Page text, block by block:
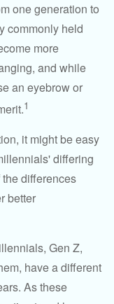
one generation to
commonly held
more
and while
an eyebrow or
1
it might be easy
differing
differences
better
Gen Z,
have a different
As these